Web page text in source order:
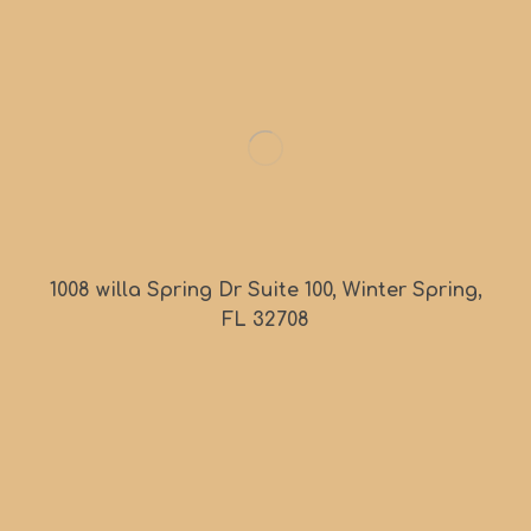
1008 willa Spring Dr Suite 100, Winter Spring,
FL 32708